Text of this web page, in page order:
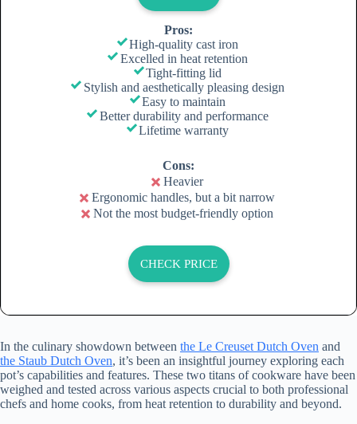
Pros:
High-quality cast iron
Excelled in heat retention
Tight-fitting lid
Stylish and aesthetically pleasing design
Easy to maintain
Better durability and performance
Lifetime warranty
Cons:
Heavier
Ergonomic handles, but a bit narrow
Not the most budget-friendly option
CHECK PRICE
In the culinary showdown between the Le Creuset Dutch Oven and
the Staub Dutch Oven, it’s been an insightful journey exploring each
pot’s capabilities and features. These two titans of cookware have been
weighed and tested across various aspects crucial to both professional
chefs and home cooks, from heat retention to durability and beyond.